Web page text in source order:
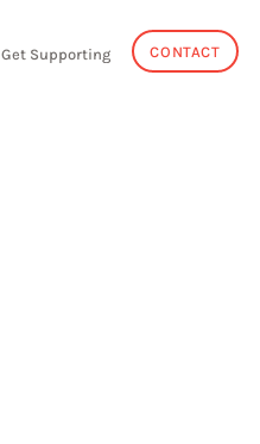
Get Supporting CONTACT